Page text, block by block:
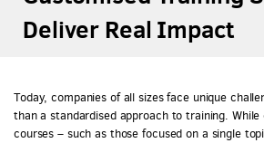
Deliver Real Impact
Today, companies of all sizes face unique
than a standardised approach to training.
courses – such as those focused on a single